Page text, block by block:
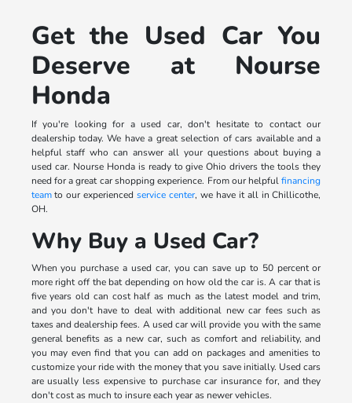
Get the Used Car You
Deserve at Nourse
Honda
If you're looking for a used car, don't hesitate to contact our
dealership today. We have a great selection of cars available and a
helpful staff who can answer all your questions about buying a
used car. Nourse Honda is ready to give Ohio drivers the tools they
need for a great car shopping experience. From our helpfulfinancing
teamto our experiencedservice center, we have it all in Chillicothe,
OH.
Why Buy a Used Car?
When you purchase a used car, you can save up to 50 percent or
more right off the bat depending on how old the car is. A car that is
five years old can cost half as much as the latest model and trim,
and you don't have to deal with additional new car fees such as
taxes and dealership fees. A used car will provide you with the same
general benefits as a new car, such as comfort and reliability, and
you may even find that you can add on packages and amenities to
customize your ride with the money that you save initially. Used cars
are usually less expensive to purchase car insurance for, and they
don't cost as much to insure each year as newer vehicles.